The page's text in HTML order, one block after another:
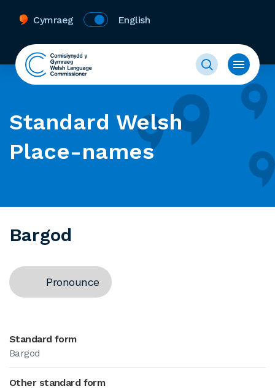
Cymraeg English
Standard Welsh
Place-names
Bargod
Pronounce
Standard form
Bargod
Other standard form